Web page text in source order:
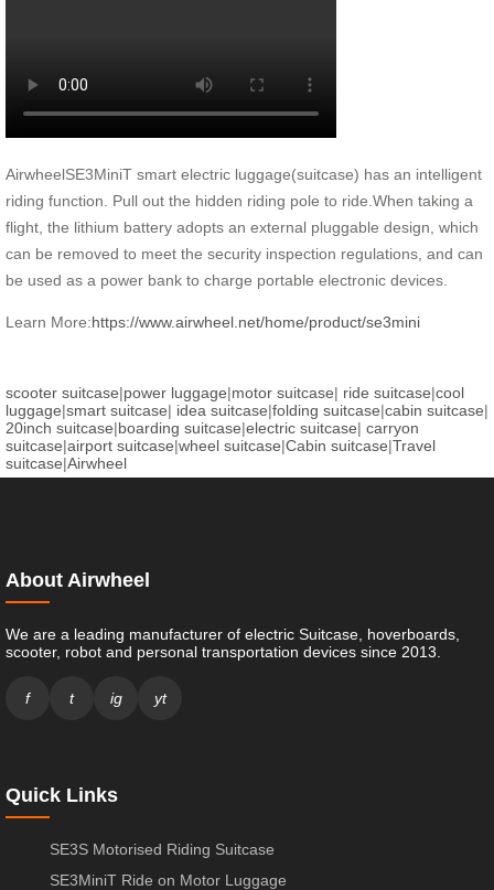
AirwheelSE3MiniT smart electric luggage(suitcase) has an intelligent
riding function. Pull out the hidden riding pole to ride.When taking a
flight, the lithium battery adopts an external pluggable design, which
can be removed to meet the security inspection regulations, and can
be used as a power bank to charge portable electronic devices.
Learn More:https://www.airwheel.net/home/product/se3mini
scooter suitcase|power luggage|motor suitcase| ride suitcase|cool
luggage|smart suitcase| idea suitcase|folding suitcase|cabin suitcase|
20inch suitcase|boarding suitcase|electric suitcase| carryon
suitcase|airport suitcase|wheel suitcase|Cabin suitcase|Travel
suitcase|Airwheel
About Airwheel
We are a leading manufacturer of electric Suitcase, hoverboards,
scooter, robot and personal transportation devices since 2013.
f t ig yt
Quick Links
SE3S Motorised Riding Suitcase
SE3MiniT Ride on Motor Luggage